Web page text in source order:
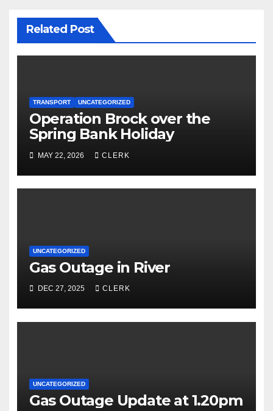
Related Post
TRANSPORT UNCATEGORIZED
Operation Brock over the
Spring Bank Holiday
MAY 22, 2026 CLERK
UNCATEGORIZED
Gas Outage in River
DEC 27, 2025 CLERK
UNCATEGORIZED
Gas Outage Update at 1.20pm